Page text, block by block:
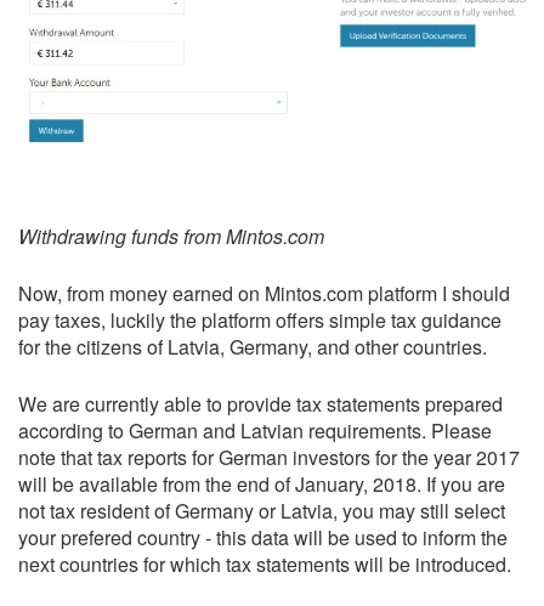
Withdrawing funds from Mintos.com
Now, from money earned on Mintos.com platform I should
pay taxes, luckily the platform offers simple tax guidance
for the citizens of Latvia, Germany, and other countries.
We are currently able to provide tax statements prepared
according to German and Latvian requirements. Please
note that tax reports for German investors for the year 2017
will be available from the end of January, 2018. If you are
not tax resident of Germany or Latvia, you may still select
your prefered country - this data will be used to inform the
next countries for which tax statements will be introduced.